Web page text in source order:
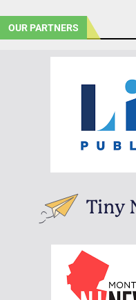
OUR PARTNERS